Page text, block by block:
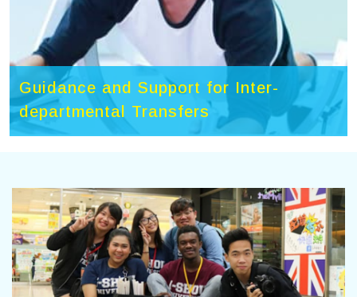
Guidance and Support for Inter-
departmental Transfers